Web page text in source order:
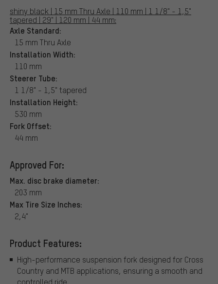
shiny black | 15 mm Thru Axle | 110 mm | 1 1/8" - 1,5"
tapered | 29" | 120 mm | 44 mm:
Axle Standard:
15 mm Thru Axle
Installation Width:
110 mm
Steerer Tube:
1 1/8" - 1,5" tapered
Installation Height:
530 mm
Fork Offset:
44 mm
Approved For:
Max. disc brake diameter:
203 mm
Max Tire Size Inches:
2,4"
Product Features:
High-performance suspension fork designed for Cross
Country and MTB applications, ensuring a smooth and
controlled ride.